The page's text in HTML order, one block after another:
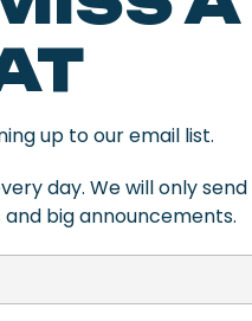
up to our email list.
day. We will only send
big announcements.
nights of
drinks
remains one
drinks list
personality.